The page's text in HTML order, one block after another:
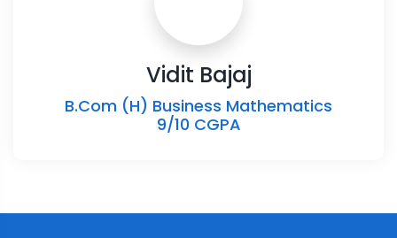
Vidit Bajaj
B.Com (H) Business Mathematics
9/10 CGPA